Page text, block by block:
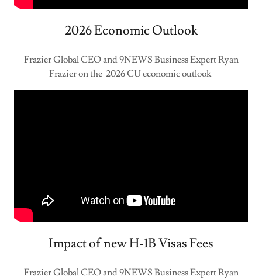
2026 Economic Outlook
Frazier Global CEO and 9NEWS Business Expert Ryan
Frazier on the 2026 CU economic outlook
Impact of new H-1B Visas Fees
Frazier Global CEO and 9NEWS Business Expert Ryan